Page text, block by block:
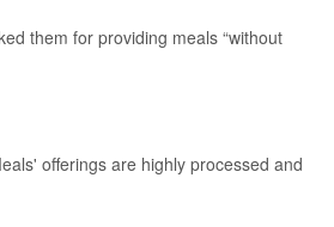
them for providing meals “without
offerings are highly processed and